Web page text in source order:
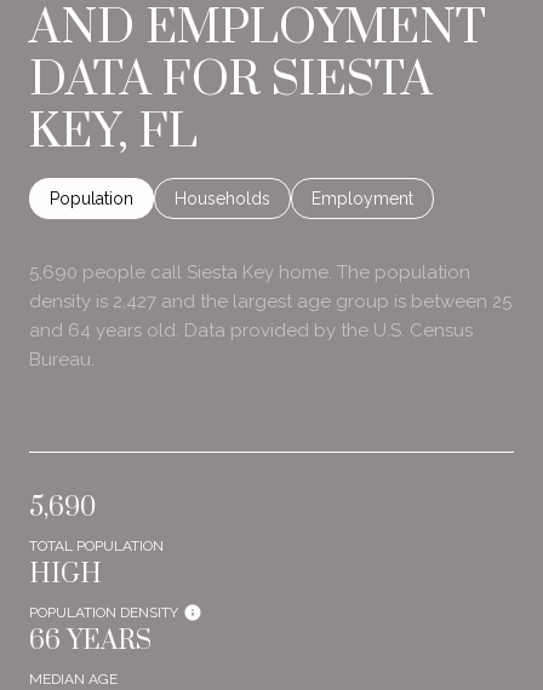
AND EMPLOYMENT
DATA FOR SIESTA
KEY, FL
Population Households Employment
5,690 people call Siesta Key home. The population
density is 2,427 and the largest age group is between 25
and 64 years old. Data provided by the U.S. Census
Bureau.
5,690
TOTAL POPULATION
HIGH
POPULATION DENSITY
66 YEARS
MEDIAN AGE